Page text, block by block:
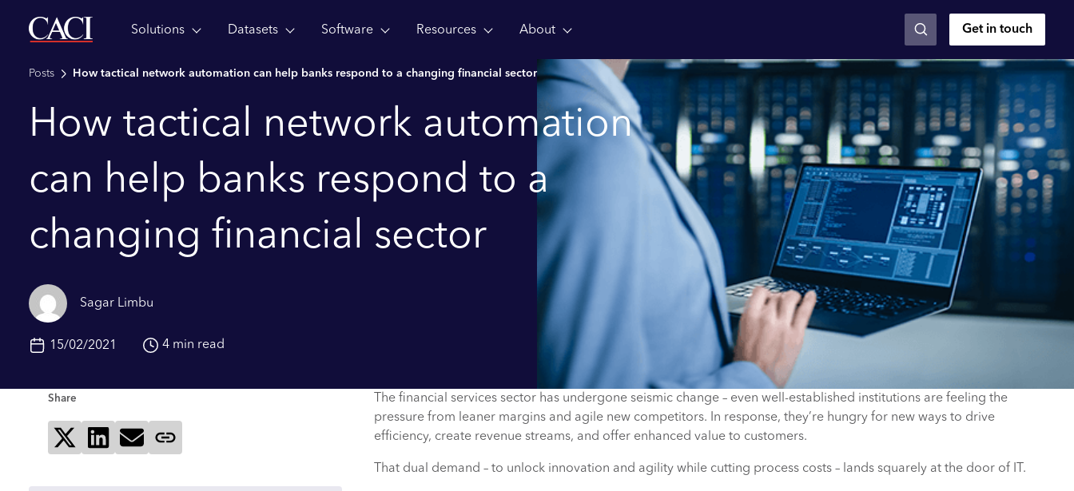
Skip to main contentSolutions Datasets Software Resources About Get in touch
Posts How tactical network automation can help banks respond to a changing financial sector
How tactical network automation
can help banks respond to a
changing financial sector
Sagar Limbu
15/02/2021 4 min read
Share
Share on XShare on LinkedIn
Send via email
The financial services sector has undergone seismic change – even well-established institutions are feeling the
pressure from leaner margins and agile new competitors. In response, they’re hungry for new ways to drive
efficiency, create revenue streams, and offer enhanced value to customers.
That dual demand – to unlock innovation and agility while cutting process costs – lands squarely at the door of IT.